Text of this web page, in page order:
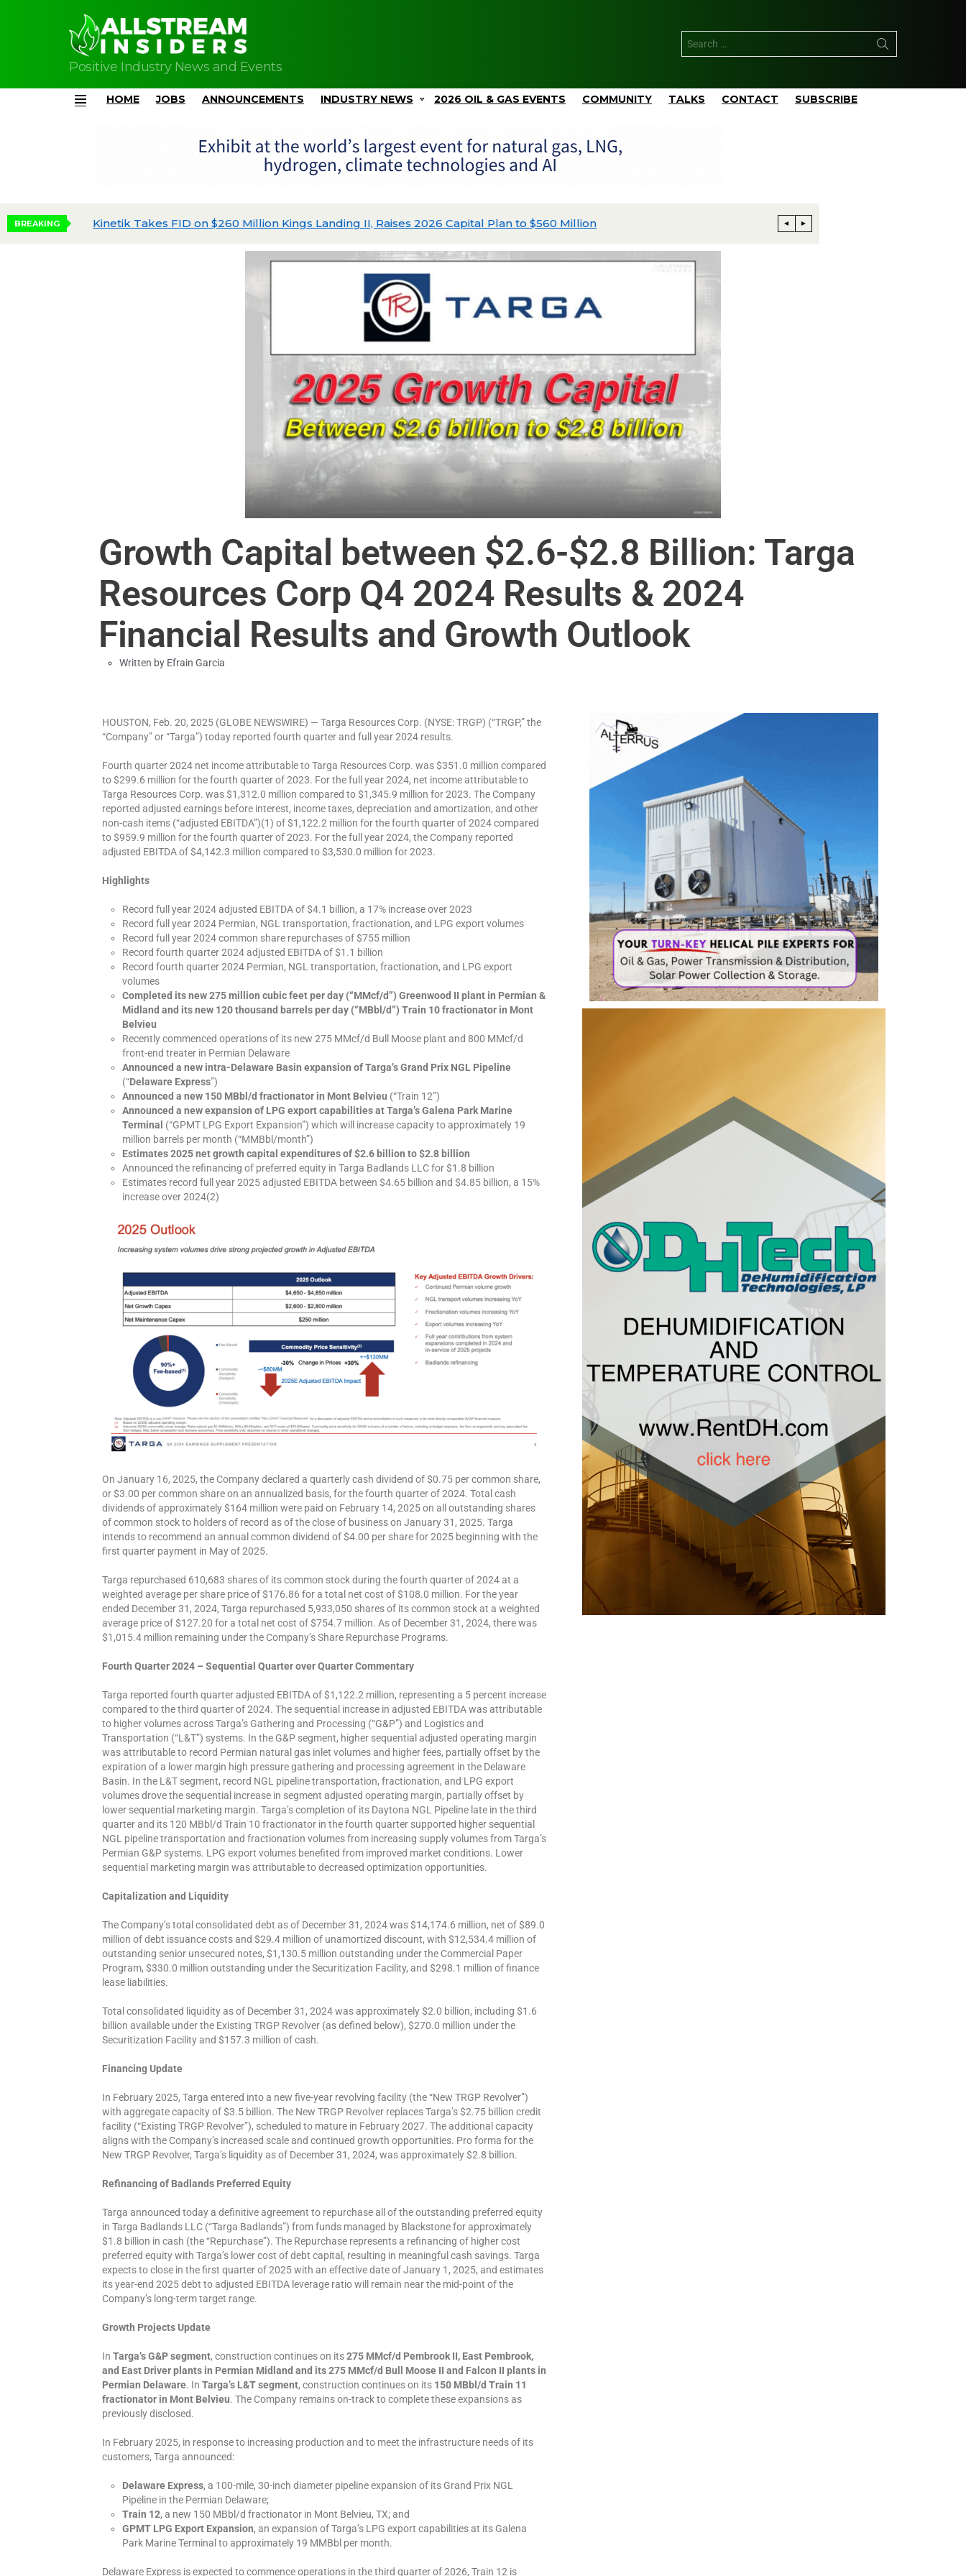
Positive Industry News and Events
HOME JOBS ANNOUNCEMENTS INDUSTRY NEWS 2026 OIL & GAS EVENTS COMMUNITY TALKS CONTACT SUBSCRIBE
BREAKING Kinetik Takes FID on $260 Million Kings Landing II, Raises 2026 Capital Plan to $560 Million Phillips 66 Reaches Full
Growth Capital between $2.6-$2.8 Billion: Targa
Resources Corp Q4 2024 Results & 2024
Financial Results and Growth Outlook
Written by Efrain Garcia
HOUSTON, Feb. 20, 2025 (GLOBE NEWSWIRE) — Targa Resources Corp. (NYSE: TRGP) (“TRGP,” the
“Company” or “Targa”) today reported fourth quarter and full year 2024 results.
Fourth quarter 2024 net income attributable to Targa Resources Corp. was $351.0 million compared
to $299.6 million for the fourth quarter of 2023. For the full year 2024, net income attributable to
Targa Resources Corp. was $1,312.0 million compared to $1,345.9 million for 2023. The Company
reported adjusted earnings before interest, income taxes, depreciation and amortization, and other
non-cash items (“adjusted EBITDA”)(1) of $1,122.2 million for the fourth quarter of 2024 compared
to $959.9 million for the fourth quarter of 2023. For the full year 2024, the Company reported
adjusted EBITDA of $4,142.3 million compared to $3,530.0 million for 2023.
Highlights
Record full year 2024 adjusted EBITDA of $4.1 billion, a 17% increase over 2023
Record full year 2024 Permian, NGL transportation, fractionation, and LPG export volumes
Record full year 2024 common share repurchases of $755 million
Record fourth quarter 2024 adjusted EBITDA of $1.1 billion
Record fourth quarter 2024 Permian, NGL transportation, fractionation, and LPG export
volumes
Completed its new 275 million cubic feet per day (“MMcf/d”) Greenwood II plant in Permian &
Midland and its new 120 thousand barrels per day (“MBbl/d”) Train 10 fractionator in Mont
Belvieu
Recently commenced operations of its new 275 MMcf/d Bull Moose plant and 800 MMcf/d
front-end treater in Permian Delaware
Announced a new intra-Delaware Basin expansion of Targa’s Grand Prix NGL Pipeline
(“Delaware Express”)
Announced a new 150 MBbl/d fractionator in Mont Belvieu (“Train 12”)
Announced a new expansion of LPG export capabilities at Targa’s Galena Park Marine
Terminal (“GPMT LPG Export Expansion”) which will increase capacity to approximately 19
million barrels per month (“MMBbl/month”)
Estimates 2025 net growth capital expenditures of $2.6 billion to $2.8 billion
Announced the refinancing of preferred equity in Targa Badlands LLC for $1.8 billion
Estimates record full year 2025 adjusted EBITDA between $4.65 billion and $4.85 billion, a 15%
increase over 2024(2)
On January 16, 2025, the Company declared a quarterly cash dividend of $0.75 per common share,
or $3.00 per common share on an annualized basis, for the fourth quarter of 2024. Total cash
dividends of approximately $164 million were paid on February 14, 2025 on all outstanding shares
of common stock to holders of record as of the close of business on January 31, 2025. Targa
intends to recommend an annual common dividend of $4.00 per share for 2025 beginning with the
first quarter payment in May of 2025.
Targa repurchased 610,683 shares of its common stock during the fourth quarter of 2024 at a
weighted average per share price of $176.86 for a total net cost of $108.0 million. For the year
ended December 31, 2024, Targa repurchased 5,933,050 shares of its common stock at a weighted
average price of $127.20 for a total net cost of $754.7 million. As of December 31, 2024, there was
$1,015.4 million remaining under the Company’s Share Repurchase Programs.
Fourth Quarter 2024 – Sequential Quarter over Quarter Commentary
Targa reported fourth quarter adjusted EBITDA of $1,122.2 million, representing a 5 percent increase
compared to the third quarter of 2024. The sequential increase in adjusted EBITDA was attributable
to higher volumes across Targa’s Gathering and Processing (“G&P”) and Logistics and
Transportation (“L&T”) systems. In the G&P segment, higher sequential adjusted operating margin
was attributable to record Permian natural gas inlet volumes and higher fees, partially offset by the
expiration of a lower margin high pressure gathering and processing agreement in the Delaware
Basin. In the L&T segment, record NGL pipeline transportation, fractionation, and LPG export
volumes drove the sequential increase in segment adjusted operating margin, partially offset by
lower sequential marketing margin. Targa’s completion of its Daytona NGL Pipeline late in the third
quarter and its 120 MBbl/d Train 10 fractionator in the fourth quarter supported higher sequential
NGL pipeline transportation and fractionation volumes from increasing supply volumes from Targa’s
Permian G&P systems. LPG export volumes benefited from improved market conditions. Lower
sequential marketing margin was attributable to decreased optimization opportunities.
Capitalization and Liquidity
The Company’s total consolidated debt as of December 31, 2024 was $14,174.6 million, net of $89.0
million of debt issuance costs and $29.4 million of unamortized discount, with $12,534.4 million of
outstanding senior unsecured notes, $1,130.5 million outstanding under the Commercial Paper
Program, $330.0 million outstanding under the Securitization Facility, and $298.1 million of finance
lease liabilities.
Total consolidated liquidity as of December 31, 2024 was approximately $2.0 billion, including $1.6
billion available under the Existing TRGP Revolver (as defined below), $270.0 million under the
Securitization Facility and $157.3 million of cash.
Financing Update
In February 2025, Targa entered into a new five-year revolving facility (the “New TRGP Revolver”)
with aggregate capacity of $3.5 billion. The New TRGP Revolver replaces Targa’s $2.75 billion credit
facility (“Existing TRGP Revolver”), scheduled to mature in February 2027. The additional capacity
aligns with the Company’s increased scale and continued growth opportunities. Pro forma for the
New TRGP Revolver, Targa’s liquidity as of December 31, 2024, was approximately $2.8 billion.
Refinancing of Badlands Preferred Equity
Targa announced today a definitive agreement to repurchase all of the outstanding preferred equity
in Targa Badlands LLC (“Targa Badlands”) from funds managed by Blackstone for approximately
$1.8 billion in cash (the “Repurchase”). The Repurchase represents a refinancing of higher cost
preferred equity with Targa’s lower cost of debt capital, resulting in meaningful cash savings. Targa
expects to close in the first quarter of 2025 with an effective date of January 1, 2025, and estimates
its year-end 2025 debt to adjusted EBITDA leverage ratio will remain near the mid-point of the
Company’s long-term target range.
Growth Projects Update
In Targa’s G&P segment, construction continues on its275 MMcf/d Pembrook II, East Pembrook,
and East Driver plants in Permian Midland and its 275 MMcf/d Bull Moose II and Falcon II plants in
Permian Delaware. In Targa’s L&T segment, construction continues on its 150 MBbl/d Train 11
fractionator in Mont Belvieu. The Company remains on-track to complete these expansions as
previously disclosed.
In February 2025, in response to increasing production and to meet the infrastructure needs of its
customers, Targa announced:
Delaware Express, a 100-mile, 30-inch diameter pipeline expansion of its Grand Prix NGL
Pipeline in the Permian Delaware;
Train 12, a new 150 MBbl/d fractionator in Mont Belvieu, TX; and
GPMT LPG Export Expansion, an expansion of Targa’s LPG export capabilities at its Galena
Park Marine Terminal to approximately 19 MMBbl per month.
Delaware Express is expected to commence operations in the third quarter of 2026, Train 12 is